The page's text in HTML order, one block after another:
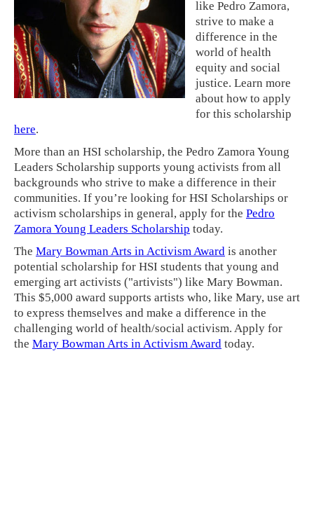
like Pedro Zamora,
strive to make a
difference in the
world of health
equity and social
justice. Learn more
about how to apply
for this scholarship
here.
More than an HSI scholarship, the Pedro Zamora Young
Leaders Scholarship supports young activists from all
backgrounds who strive to make a difference in their
communities. If you’re looking for HSI Scholarships or
activism scholarships in general, apply for the Pedro
Zamora Young Leaders Scholarship today.
The Mary Bowman Arts in Activism Award is another
potential scholarship for HSI students that young and
emerging art activists ("artivists") like Mary Bowman.
This $5,000 award supports artists who, like Mary, use art
to express themselves and make a difference in the
challenging world of health/social activism. Apply for
the Mary Bowman Arts in Activism Award today.